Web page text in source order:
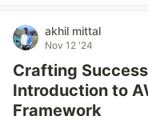
akhil mittal
Nov 12 '24
Crafting
Introduction to
Framework